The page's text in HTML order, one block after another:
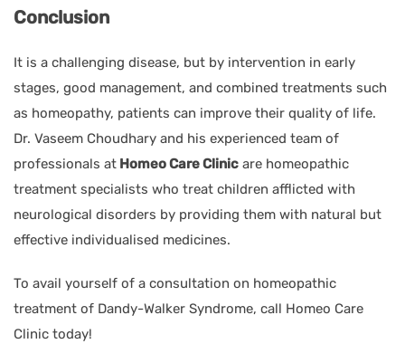
Conclusion
It is a challenging disease, but by intervention in early
stages, good management, and combined treatments such
as homeopathy, patients can improve their quality of life.
Dr. Vaseem Choudhary and his experienced team of
professionals at Homeo Care Clinic are homeopathic
treatment specialists who treat children afflicted with
neurological disorders by providing them with natural but
effective individualised medicines.
To avail yourself of a consultation on homeopathic
treatment of Dandy-Walker Syndrome, call Homeo Care
Clinic today!